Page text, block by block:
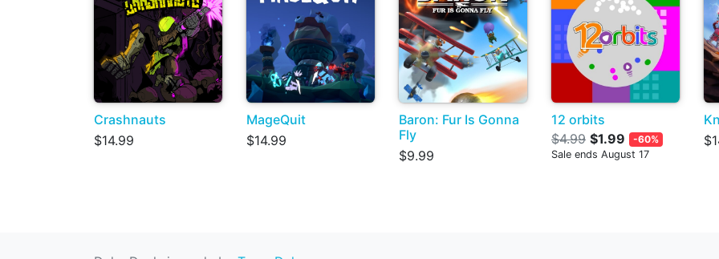
Crashnauts
$14.99
MageQuit
$14.99
Baron: Fur Is Gonna
Fly
$9.99
12 orbits
$4.99 $1.99
-60%
Sale ends August 17